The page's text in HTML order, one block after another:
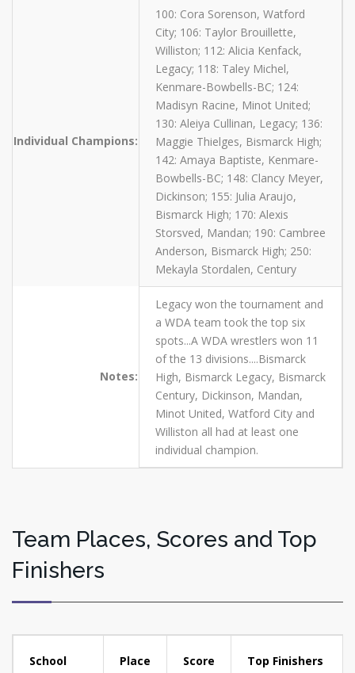
Individual Champions:
100: Cora Sorenson, Watford
City; 106: Taylor Brouillette,
Williston; 112: Alicia Kenfack,
Legacy; 118: Taley Michel,
Kenmare-Bowbells-BC; 124:
Madisyn Racine, Minot United;
130: Aleiya Cullinan, Legacy; 136:
Maggie Thielges, Bismarck High;
142: Amaya Baptiste, Kenmare-
Bowbells-BC; 148: Clancy Meyer,
Dickinson; 155: Julia Araujo,
Bismarck High; 170: Alexis
Storsved, Mandan; 190: Cambree
Anderson, Bismarck High; 250:
Mekayla Stordalen, Century
Notes:
Legacy won the tournament and
a WDA team took the top six
spots...A WDA wrestlers won 11
of the 13 divisions....Bismarck
High, Bismarck Legacy, Bismarck
Century, Dickinson, Mandan,
Minot United, Watford City and
Williston all had at least one
individual champion.
Team Places, Scores and Top
Finishers
School Place Score Top Finishers